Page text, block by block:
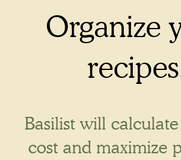
Organize
Basilist will
cost and maximize